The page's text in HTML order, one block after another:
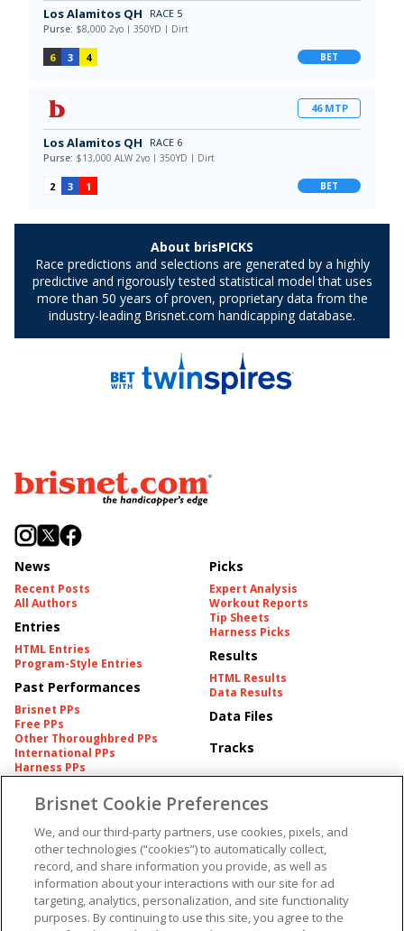
News
Recent Posts
All Authors
Entries
HTML Entries
Program-Style Entries
Past Performances
Brisnet PPs
Free PPs
Other Thoroughbred PPs
International PPs
Harness PPs
Picks
Expert Analysis
Workout Reports
Tip Sheets
Harness Picks
Results
HTML Results
Data Results
Data Files
Tracks
Pedigrees
Pedigree
American Produce Records
Plans
More
Brisnet Information
Contact
FAQ's
Churchill Downs Integrity
Terms & Conditions
Privacy & Security
Cookie Preferences
Do Not Sell or Share My
Brisnet Cookie Preferences
We, and our third-party partners, use cookies, pixels, and
other technologies (“cookies”) to automatically collect,
record, and share information you provide, as well as
information about your interactions with our site for ad
targeting, analytics, personalization, and site functionality
purposes. By continuing to use this site, you agree to the